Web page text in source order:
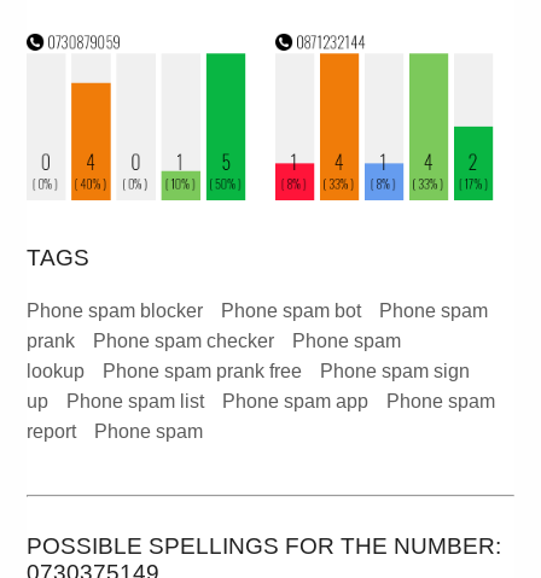
TAGS
Phone spam blocker Phone spam bot
Phone spam
prank
Phone spam checker
Phone spam
lookup
Phone spam prank free
Phone spam sign
up
Phone spam list Phone spam app
Phone spam
report
Phone spam
POSSIBLE SPELLINGS FOR THE NUMBER:
0730375149